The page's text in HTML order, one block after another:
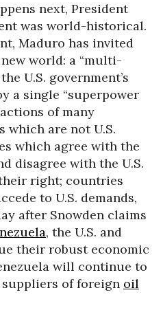
next, President
was world-historical.
Maduro has invited
world: a “multi-
U.S. government’s
a single “superpower
of many
which are not U.S.
which agree with the
disagree with the U.S.
right; countries
to U.S. demands,
after Snowden claims
, the U.S. and
their robust economic
will continue to
of foreign oil